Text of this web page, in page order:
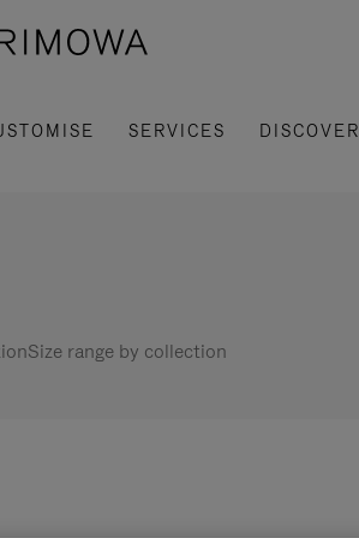
SERVICES DISCOVER
Size range by collection